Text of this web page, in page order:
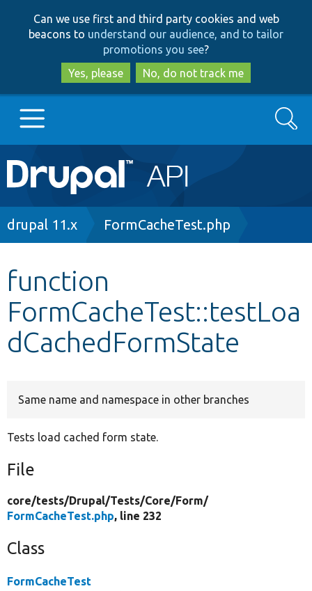
to
main
content
to
search
Can we use first and third party cookies and web
beacons to understand our audience, and to tailor
promotions you see?
Yes, please
No, do not track me
Main
navigation
Go to Drupal.org
Other projects
Develop for Drupal
Search
Breadcrumb
drupal 11.x FormCacheTest.php
function
FormCacheTest::testLoa
dCachedFormState
Same name and namespace in other branches
Tests load cached form state.
File
core/tests/Drupal/Tests/Core/Form/
FormCacheTest.php, line 232
Class
FormCacheTest